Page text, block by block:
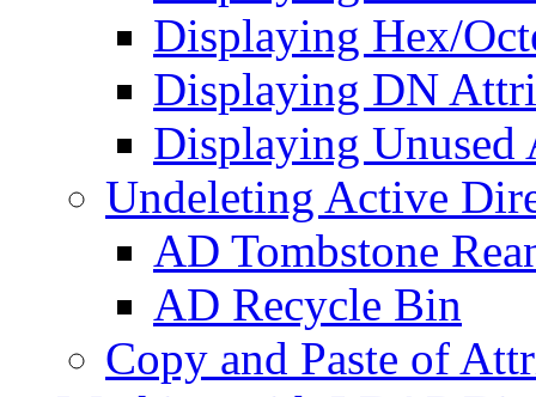
Displaying Hex/
Displaying DN
Displaying Unused
Undeleting Active
AD Tombstone
AD Recycle Bin
Copy and Paste of